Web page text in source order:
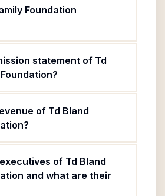
Foundation
statement of Td
of Td Bland
of Td Bland
and what are their